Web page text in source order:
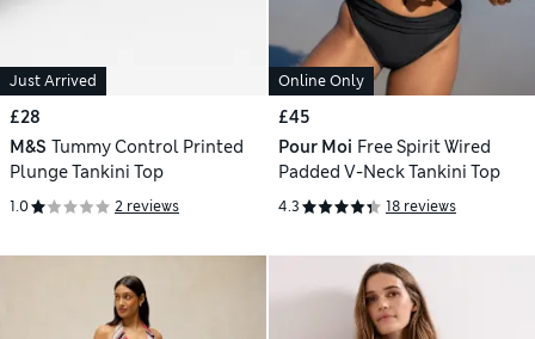
Just Arrived
£28
M&S Tummy Control Printed
Plunge Tankini Top
1.0 2 reviews
Online Only
£45
Pour Moi Free Spirit Wired
Padded V-Neck Tankini Top
4.3 18 reviews